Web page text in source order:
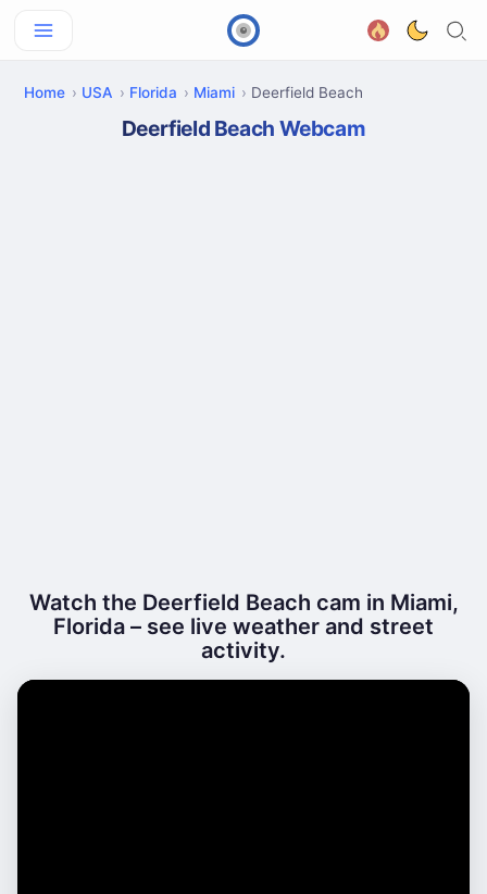
Home USA Florida Miami Deerfield Beach
Deerfield Beach Webcam
Watch the Deerfield Beach cam in Miami,
Florida – see live weather and street
activity.